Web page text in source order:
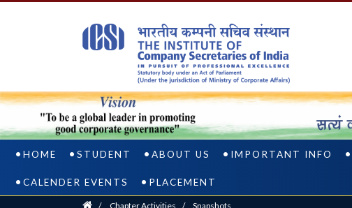
HOME STUDENT ABOUT US IMPORTANT INFO
CALENDER EVENTS PLACEMENT
Home
/ Chapter Activities / Snapshots